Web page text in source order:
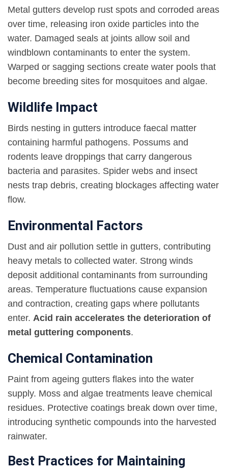
Metal gutters develop rust spots and corroded areas
over time, releasing iron oxide particles into the
water. Damaged seals at joints allow soil and
windblown contaminants to enter the system.
Warped or sagging sections create water pools that
become breeding sites for mosquitoes and algae.
Wildlife Impact
Birds nesting in gutters introduce faecal matter
containing harmful pathogens. Possums and
rodents leave droppings that carry dangerous
bacteria and parasites. Spider webs and insect
nests trap debris, creating blockages affecting water
flow.
Environmental Factors
Dust and air pollution settle in gutters, contributing
heavy metals to collected water. Strong winds
deposit additional contaminants from surrounding
areas. Temperature fluctuations cause expansion
and contraction, creating gaps where pollutants
enter. Acid rain accelerates the deterioration of
metal guttering components.
Chemical Contamination
Paint from ageing gutters flakes into the water
supply. Moss and algae treatments leave chemical
residues. Protective coatings break down over time,
introducing synthetic compounds into the harvested
rainwater.
Best Practices for Maintaining